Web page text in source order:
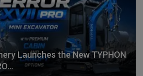
Launches the New TYPHON